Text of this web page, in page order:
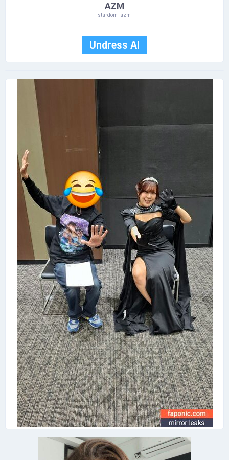
AZM
stardom_azm
Undress AI